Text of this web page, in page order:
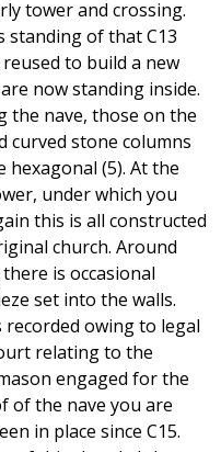
tower and crossing.
standing of that C13
to build a new
now standing inside.
the nave, those on the
curved stone columns
hexagonal (5). At the
under which you
this is all constructed
church. Around
is occasional
set into the walls.
owing to legal
relating to the
engaged for the
of the nave you are
in place since C15.